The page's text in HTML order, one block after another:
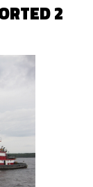
2